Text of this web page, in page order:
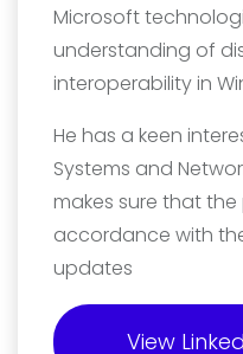
Microsoft
understanding of
interoperability in
He has a keen
Systems and
makes sure that
accordance with
updates
View